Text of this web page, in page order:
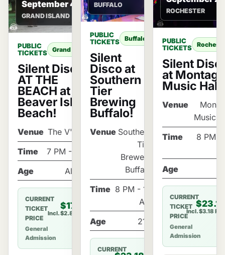
September 4
GRAND ISLAND
PUBLIC
TICKETS
Grand Island
Silent Disco
AT THE
BEACH at
Beaver Island
Beach!
Venue The V'Randa
Time
7 PM - 11 PM
Age
All Ages
CURRENT
TICKET
PRICE
$17.85
Incl. $2.85 Fee
General
Admission
BUFFALO
PUBLIC
TICKETS
Buffalo
Silent
Disco at
Southern
Tier
Brewing
Buffalo!
Venue Southern
Tier
Brewery
Buffalo
Time 8 PM - 12
AM
Age
21+
CURRENT
ROCHESTER
PUBLIC
TICKETS
Silent
at
Music Hall
Venue
Music
Time
8 PM -
Age
CURRENT
TICKET
PRICE
Incl. $3.18
General
Admission